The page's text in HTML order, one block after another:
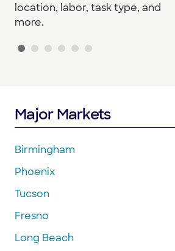
location, labor, task type, and
more.
Major Markets
Birmingham
Phoenix
Tucson
Fresno
Long Beach